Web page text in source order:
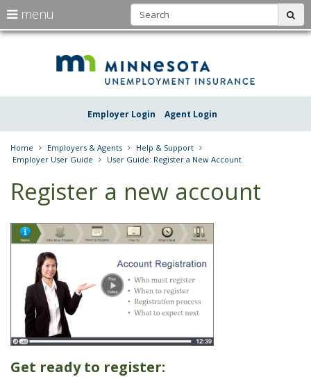
skip
Employer Login Agent Login
menu
arrow
to
the
Menu
using
your
arrow
keys
tab/shift-
Use
the
spacebar
move
menus.
Home Employers & Agents
Help & Support
Employer User Guide
User Guide: Register a New Account
Register a new account
Get ready to register: